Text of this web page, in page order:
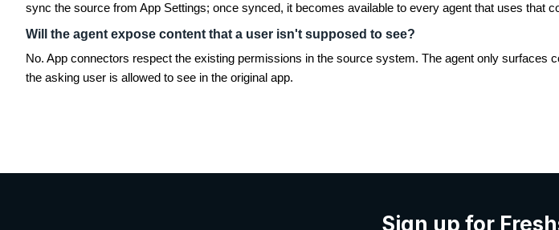
sync the source from App Settings; once synced, it becomes available to every agent that uses that
Will the agent expose content that a user isn't supposed to see?
No. App connectors respect the existing permissions in the source system. The agent only surfaces
the asking user is allowed to see in the original app.
Sign up for